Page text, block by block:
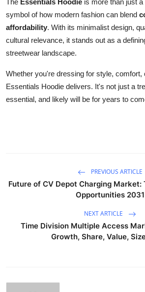
symbol of how modern fashion can blend
affordability. With its minimalist design,
cultural relevance, it stands out as a
streetwear landscape.
Whether you're dressing for style, comfort,
Essentials Hoodie delivers. It's not just a
essential, and likely will be for years to
PREVIOUS ARTICLE
Future of CV Depot Charging Market:
Opportunities 2031
NEXT ARTICLE
Time Division Multiple Access
Growth, Share, Value,